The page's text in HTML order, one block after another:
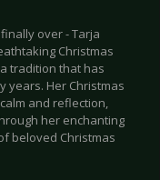
over - Tarja
Christmas
tradition that has
years. Her Christmas
and reflection,
her enchanting
beloved Christmas